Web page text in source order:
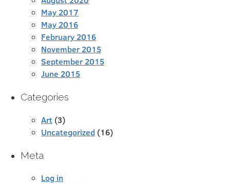
May 2017
May 2016
February 2016
November 2015
September 2015
June 2015
Categories
Art (3)
Uncategorized (16)
Meta
Log in